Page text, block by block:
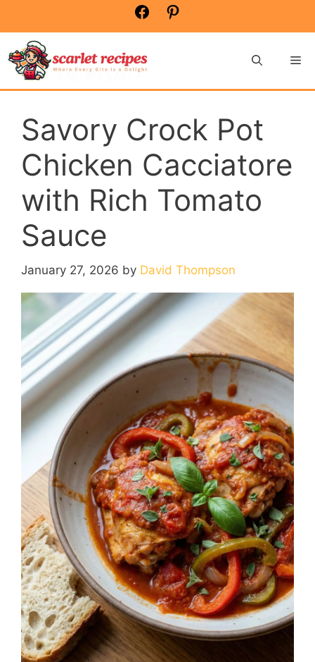
content
Facebook
Savory Crock Pot
Chicken Cacciatore
with Rich Tomato
Sauce
January 27, 2026 by David Thompson